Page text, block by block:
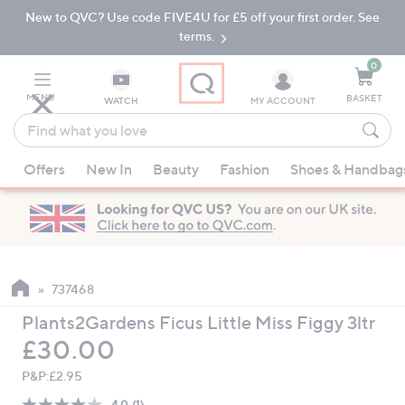
Skip
Navigation
Skip
New to QVC? Use code FIVE4U for £5 off your first order. See
terms.
MENU WATCH
Find
what
you
love
suggestions
are
available,
up
down
arrow
keys
MY ACCOUNT
0
BASKET
Offers New In Beauty Fashion Shoes &
737468
Plants2Gardens Ficus Little Miss Figgy 3ltr
Deleted
£30.00
P&P:£2.95